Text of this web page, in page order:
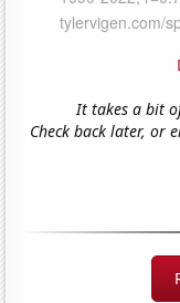
It takes a bit
Check back later, or